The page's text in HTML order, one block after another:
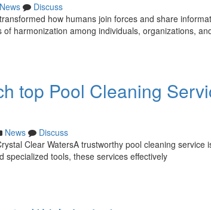
News
Discuss
how humans join forces and share
harmonization among individuals, organizations,
top Pool Cleaning
News
Discuss
Clear WatersA trustworthy pool cleaning service
specialized tools, these services effectively